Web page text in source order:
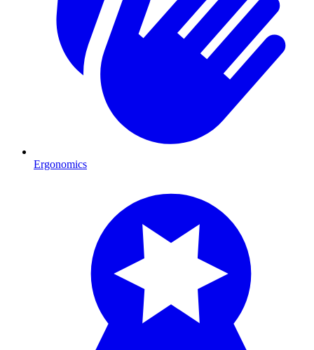
Ergonomics